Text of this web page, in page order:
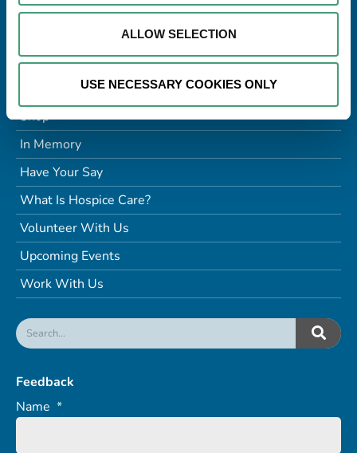
ALLOW SELECTION
USE NECESSARY COOKIES ONLY
Company No:136115
Quick Links
Shop
In Memory
Have Your Say
What Is Hospice Care?
Volunteer With Us
Upcoming Events
Work With Us
Feedback
Name *